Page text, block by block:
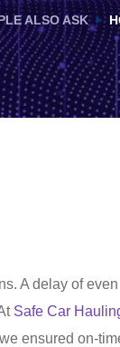
ALSO ASK
A delay of
Safe Car
ensured on-